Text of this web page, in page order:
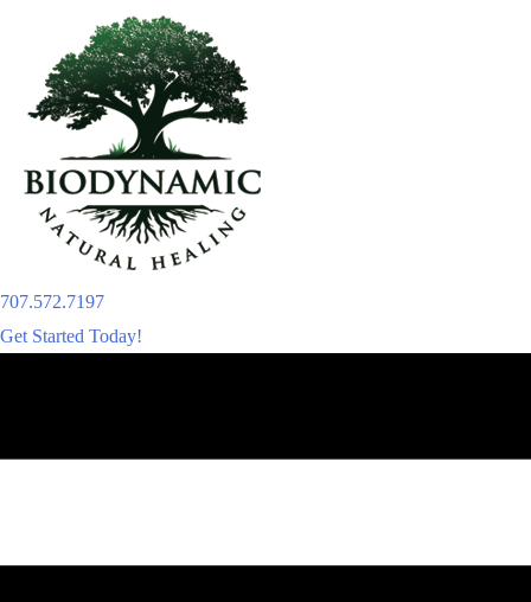
content
707.572.7197
Get Started Today!